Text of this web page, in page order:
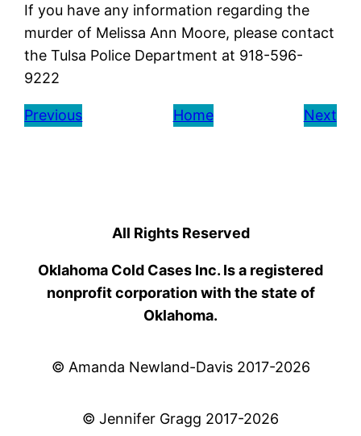
If you have any information regarding the
murder of Melissa Ann Moore, please contact
the Tulsa Police Department at 918-596-
9222
Previous Home Next
All Rights Reserved
Oklahoma Cold Cases Inc. Is a registered
nonprofit corporation with the state of
Oklahoma.
© Amanda Newland-Davis 2017-2026
© Jennifer Gragg 2017-2026